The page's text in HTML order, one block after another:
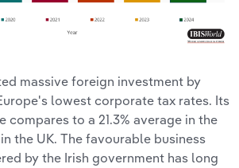
massive foreign investment by
lowest corporate tax rates. Its
compares to a 21.3% average in the
in the UK. The favourable business
by the Irish government has long